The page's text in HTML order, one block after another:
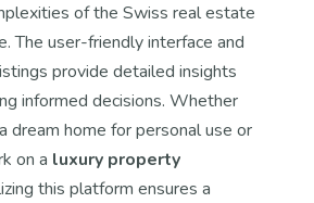
of the Swiss real estate
The user-friendly interface and
provide detailed insights
informed decisions. Whether
dream home for personal use or
on a luxury property
this platform ensures a